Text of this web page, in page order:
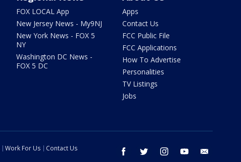
FOX LOCAL App
New Jersey News - My9NJ
New York News - FOX 5
NY
Washington DC News -
FOX 5 DC
Apps
Contact Us
FCC Public File
FCC Applications
How To Advertise
Personalities
TV Listings
Jobs
facebook twitter instagram youtube
Work For Us
Contact Us